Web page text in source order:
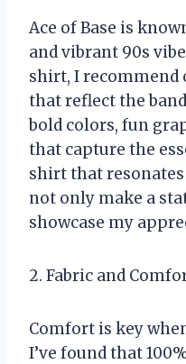
Ace of Base is
and vibrant 90s
shirt, I recommend
that reflect the
bold colors, fun
that capture the
shirt that
not only make a
showcase my
2. Fabric and
Comfort is key
I’ve found that